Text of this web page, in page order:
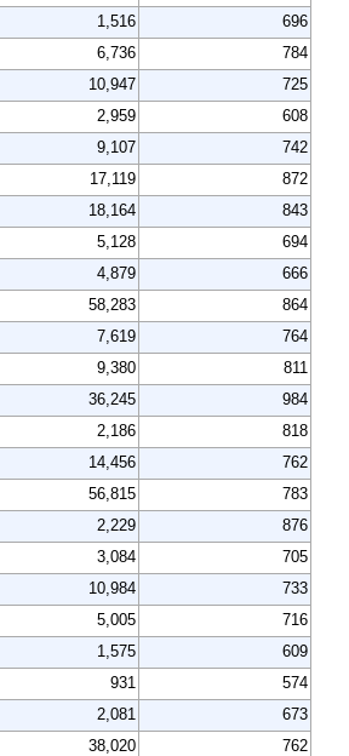
1,516
696
6,736
784
10,947
725
2,959
608
9,107
742
17,119
872
18,164
843
5,128
694
4,879
666
58,283
864
7,619
764
9,380
811
36,245
984
2,186
818
14,456
762
56,815
783
2,229
876
3,084
705
10,984
733
5,005
716
1,575
609
931
574
2,081
673
38,020
762